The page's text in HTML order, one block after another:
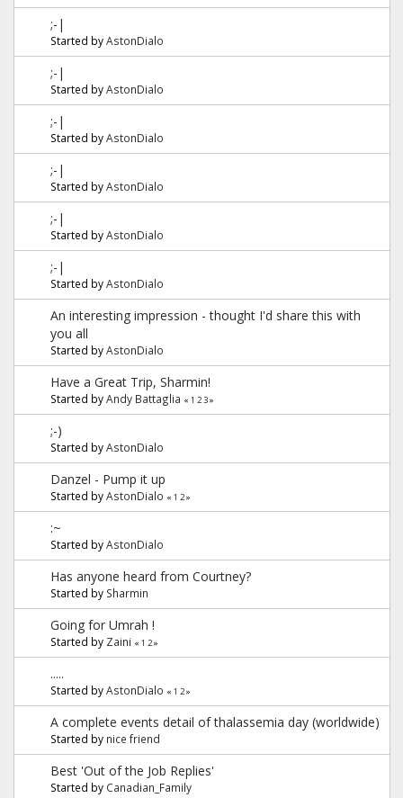
;-|
Started byAstonDialo
;-|
Started byAstonDialo
;-|
Started byAstonDialo
;-|
Started byAstonDialo
;-|
Started byAstonDialo
;-|
Started byAstonDialo
An interesting impression - thought I'd share this with
you all
Started byAstonDialo
Have a Great Trip, Sharmin!
Started byAndy Battaglia « 1 23»
;-)
Started byAstonDialo
Danzel - Pump it up
Started byAstonDialo « 1 2»
:~
Started byAstonDialo
Has anyone heard from Courtney?
Started by Sharmin
Going for Umrah !
Started by Zaini « 1 2»
.....
Started byAstonDialo « 1 2»
A complete events detail of thalassemia day (worldwide)
Started by nice friend
Best 'Out of the Job Replies'
Started by Canadian_Family